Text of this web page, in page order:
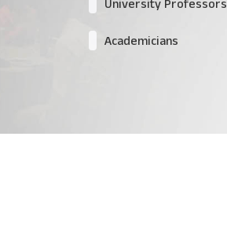
University Professors
Academicians